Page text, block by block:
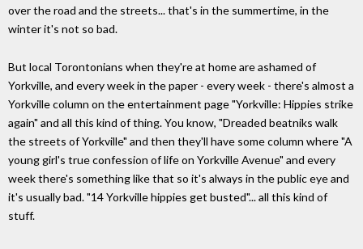
over the road and the streets... that's in the summertime, in the
winter it's not so bad.
But local Torontonians when they're at home are ashamed of
Yorkville, and every week in the paper - every week - there's almost a
Yorkville column on the entertainment page "Yorkville: Hippies strike
again" and all this kind of thing. You know, "Dreaded beatniks walk
the streets of Yorkville" and then they'll have some column where "A
young girl's true confession of life on Yorkville Avenue" and every
week there's something like that so it's always in the public eye and
it's usually bad. "14 Yorkville hippies get busted"... all this kind of
stuff.